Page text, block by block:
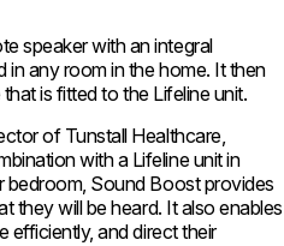
speaker with an integral
in any room in the home. It then
is fitted to the Lifeline unit.
of Tunstall Healthcare,
with a Lifeline unit in
bedroom, Sound Boost provides
they will be heard. It also enables
efficiently, and direct their